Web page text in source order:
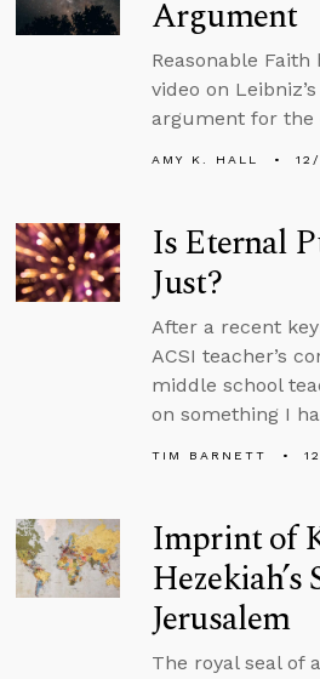
Argument
Reasonable
video on
argument for the
AMY K. HALL
Is Eternal
Just?
After a recent
ACSI teacher’s
middle school
on something I
TIM BARNETT
Imprint of
Jerusalem
The royal seal of